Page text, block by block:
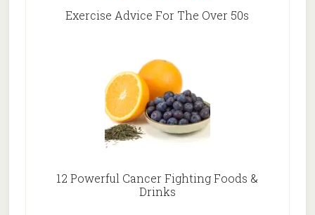
Exercise Advice For The Over 50s
12 Powerful Cancer Fighting Foods &
Drinks